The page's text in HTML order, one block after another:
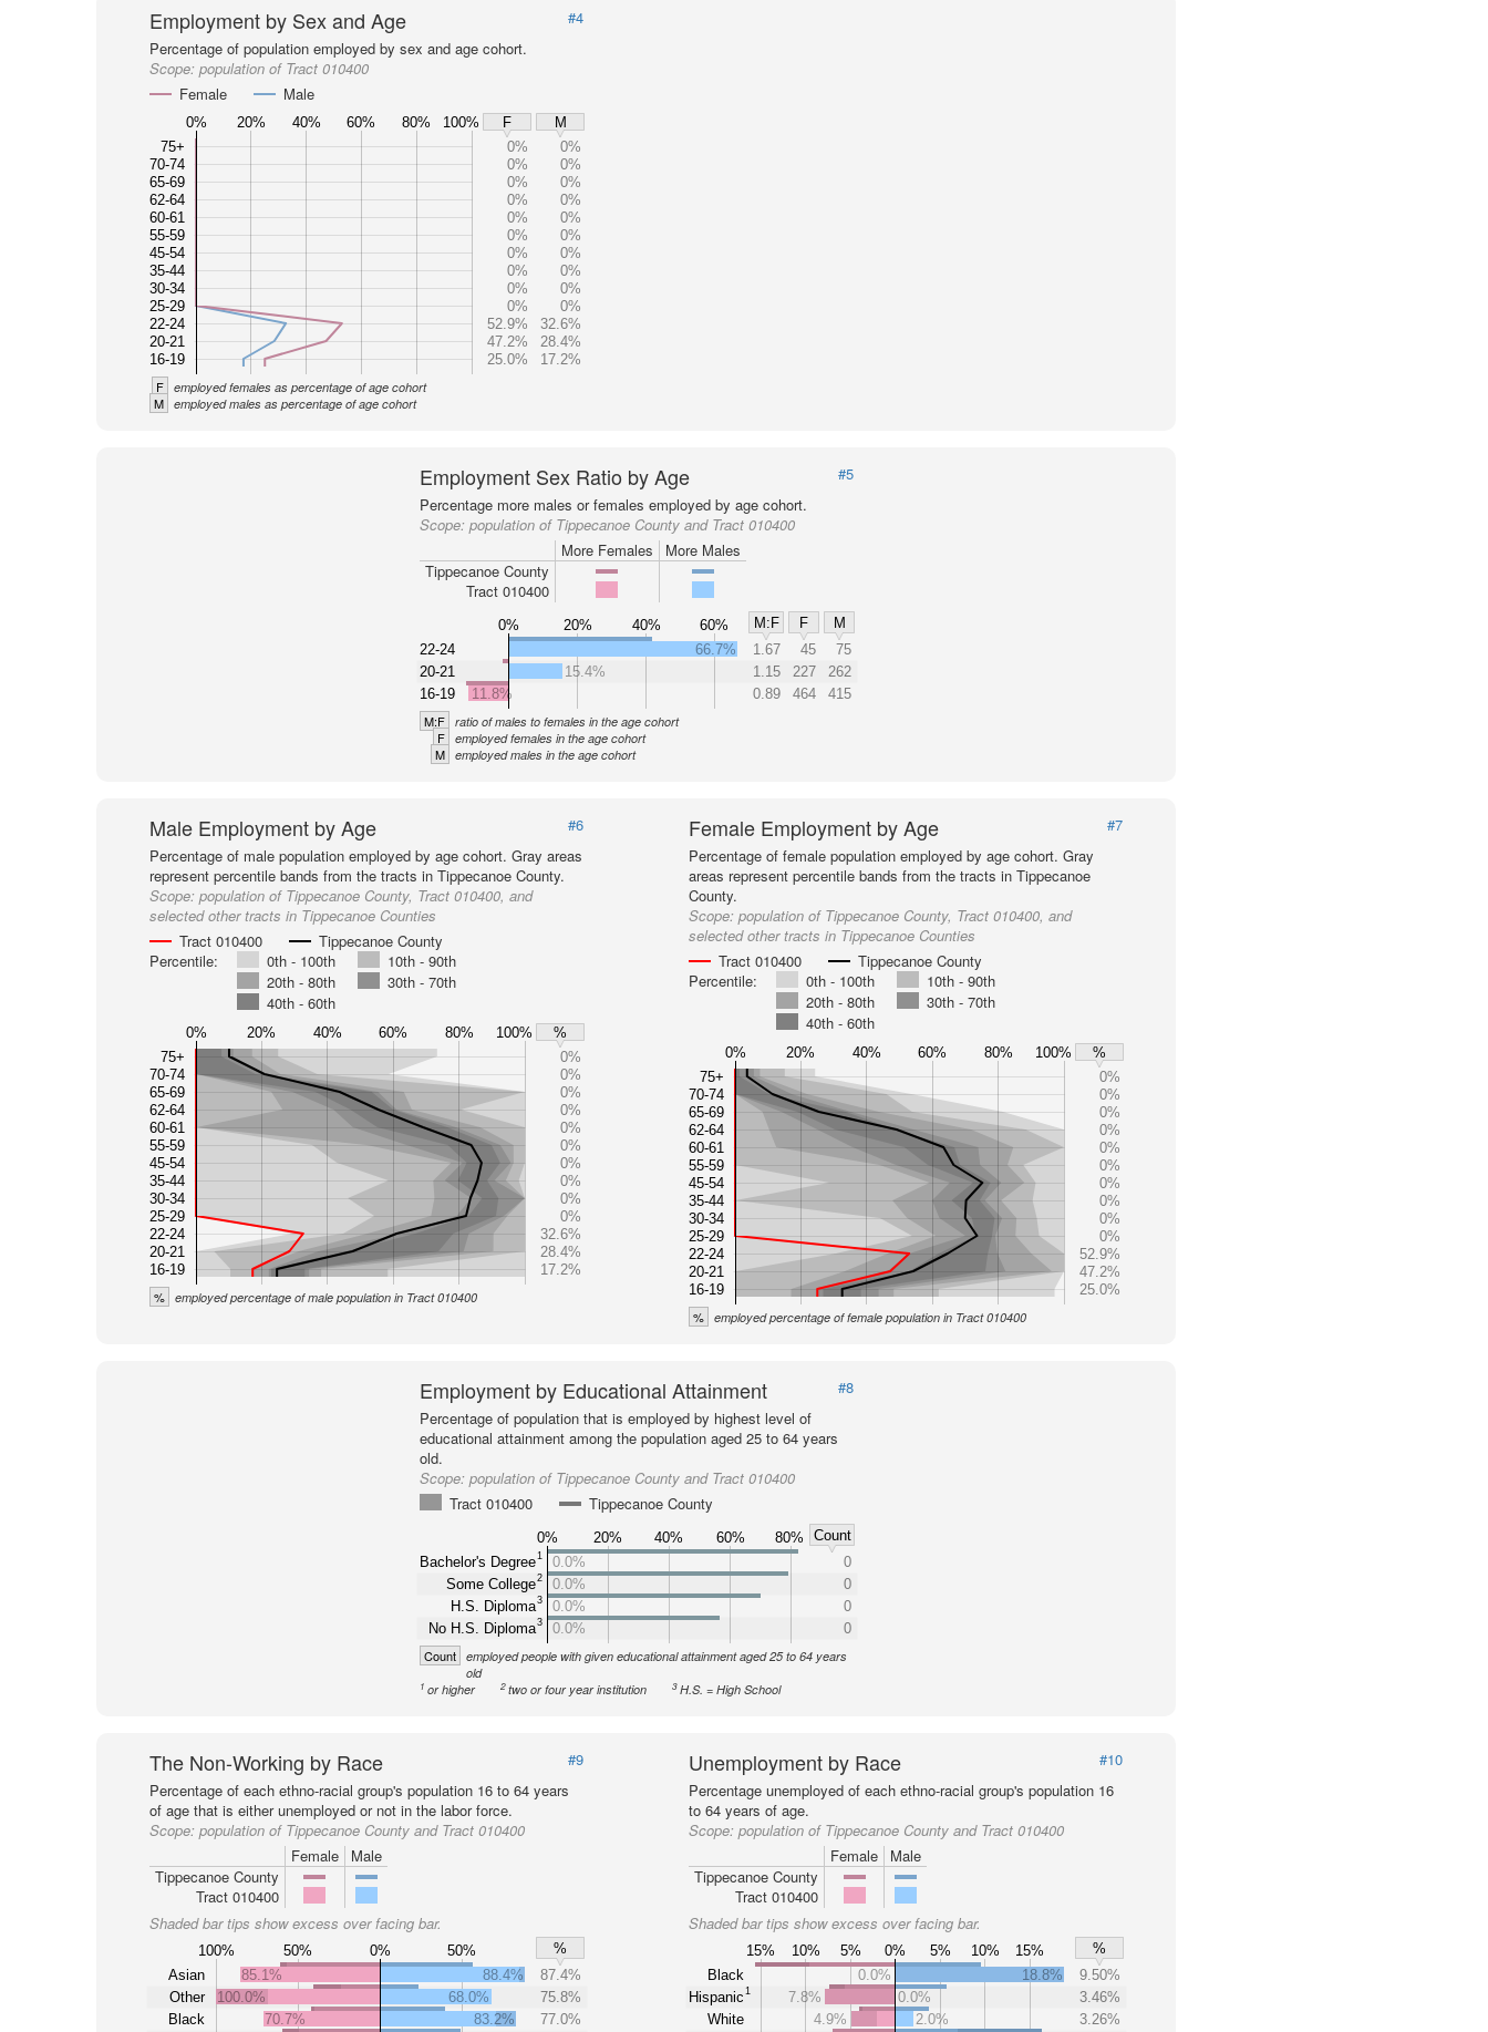
Employment by Sex and Age
#4
Percentage of population employed by sex and age cohort.
Scope: population of Tract 010400
Female
Male
0% 20% 40% 60% 80% 100% F
M
75+
70-74
65-69
62-64
60-61
55-59
45-54
35-44
30-34
25-29
22-24
20-21
16-19
0%
0%
0%
0%
0%
0%
0%
0%
0%
0%
0%
0%
0%
0%
0%
0%
0%
0%
0%
0%
52.9%
32.6%
47.2%
28.4%
25.0%
17.2%
F employed females as percentage of age cohort
M employed males as percentage of age cohort
Employment Sex Ratio by Age
#5
Percentage more males or females employed by age cohort.
Scope: population of Tippecanoe County and Tract 010400
More Females
More Males
Tippecanoe County
Tract 010400
0% 20% 40% 60% M:F F
M
22-24
20-21
16-19
66.7% 1.67 45
75
15.4%
1.15 227
262
11.8%
0.89 464 415
M:F ratio of males to females in the age cohort
F employed females in the age cohort
M employed males in the age cohort
Male Employment by Age
#6
Percentage of male population employed by age cohort. Gray areas
represent percentile bands from the tracts in Tippecanoe County.
Scope: population of Tippecanoe County, Tract 010400, and
selected other tracts in Tippecanoe Counties
Tract 010400
Tippecanoe County
Percentile:
0th - 100th
10th - 90th
20th - 80th
30th - 70th
40th - 60th
0% 20% 40% 60% 80% 100%
%
75+
70-74
65-69
62-64
60-61
55-59
45-54
35-44
30-34
25-29
22-24
20-21
16-19
0%
0%
0%
0%
0%
0%
0%
0%
0%
0%
32.6%
28.4%
17.2%
% employed percentage of male population in Tract 010400
Female Employment by Age
#7
Percentage of female population employed by age cohort. Gray
areas represent percentile bands from the tracts in Tippecanoe
County.
Scope:population of Tippecanoe County, Tract 010400, and
selected other tracts in Tippecanoe Counties
Tract 010400
Tippecanoe County
Percentile:
0th - 100th
10th - 90th
20th - 80th
30th - 70th
40th - 60th
0% 20% 40% 60% 80% 100%
%
75+
70-74
65-69
62-64
60-61
55-59
45-54
35-44
30-34
25-29
22-24
20-21
16-19
0%
0%
0%
0%
0%
0%
0%
0%
0%
0%
52.9%
47.2%
25.0%
% employed percentage of female population in Tract 010400
Employment by Educational Attainment
#8
Percentage of population that is employed by highest level of
educational attainment among the population aged 25 to 64 years
old.
Scope: population of Tippecanoe County and Tract 010400
Tract 010400
Tippecanoe County
0% 20% 40% 60% 80%
Count
Bachelor's Degree1
Some College2
H.S. Diploma3
No H.S. Diploma3
0.0%
0
0.0%
0
0.0%
0
0.0%
0
Count
employed people with given educational attainment aged 25 to 64 years
old
1 or higher 2 two or four year institution 3 H.S. = High School
The Non-Working by Race
#9
Percentage of each ethno-racial group's population 16 to 64 years
of age that is either unemployed or not in the labor force.
Scope: population of Tippecanoe County and Tract 010400
Female
Male
Tippecanoe County
Tract 010400
Shaded bar tips show excess over facing bar.
100% 50% 0% 50%
%
Asian
Other
Black
85.1% 88.4%
87.4%
100.0%
68.0%
75.8%
70.7%
83.2% 77.0%
Unemployment by Race
#10
Percentage unemployed of each ethno-racial group's population 16
to 64 years of age.
Scope:population of Tippecanoe County and Tract 010400
Female
Male
Tippecanoe County
Tract 010400
Shaded bar tips show excess over facing bar.
15% 10% 5% 0% 5% 10% 15%
%
Black
Hispanic 1
White
0.0% 18.8%
9.50%
7.8%
0.0%
3.46%
4.9%
2.0% 3.26%